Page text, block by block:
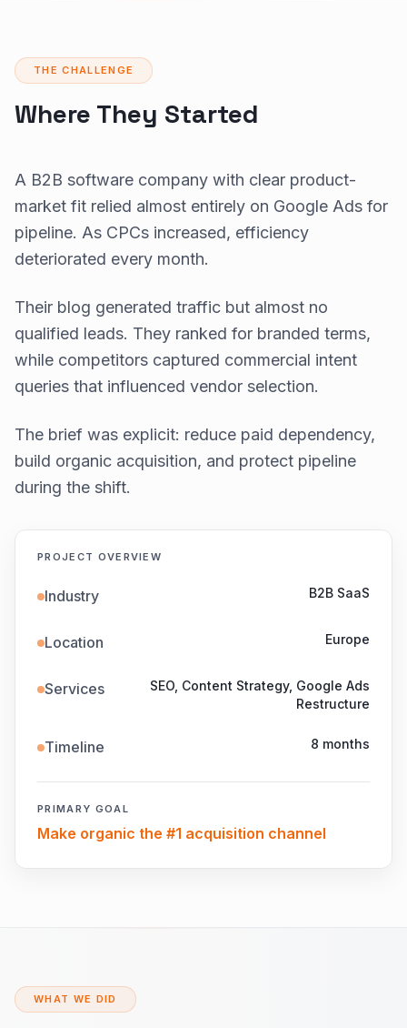
THE CHALLENGE
Where They Started
A B2B software company with clear product-
market fit relied almost entirely on Google Ads for
pipeline. As CPCs increased, efficiency
deteriorated every month.
Their blog generated traffic but almost no
qualified leads. They ranked for branded terms,
while competitors captured commercial intent
queries that influenced vendor selection.
The brief was explicit: reduce paid dependency,
build organic acquisition, and protect pipeline
during the shift.
PROJECT OVERVIEW
Industry B2B SaaS
Location Europe
Services
SEO, Content Strategy, Google Ads
Restructure
Timeline 8 months
PRIMARY GOAL
Make organic the #1 acquisition channel
WHAT WE DID